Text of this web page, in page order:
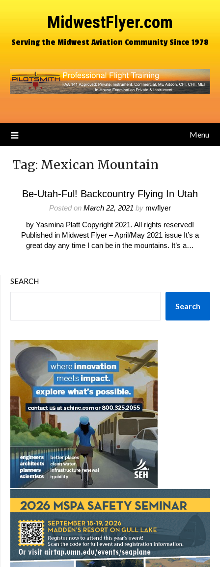
MidwestFlyer.com
Serving the Midwest Aviation Community Since 1978
Menu
Tag: Mexican Mountain
Be-Utah-Ful! Backcountry Flying In Utah
Posted on March 22, 2021 by mwflyer
by Yasmina Platt Copyright 2021. All rights reserved!
Published in Midwest Flyer – April/May 2021 issue It’s a
great day any time I can be in the mountains. It’s a…
SEARCH
Search